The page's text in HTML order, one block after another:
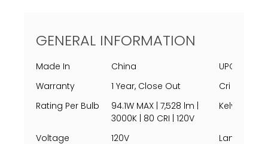
GENERAL INFORMATION
Made In China
UPC
Warranty
1 Year, Close Out
Cri
Rating Per Bulb
94.1W MAX | 7,528 lm |
3000K | 80 CRI | 120V
Kelvin
Voltage 120V Lamping